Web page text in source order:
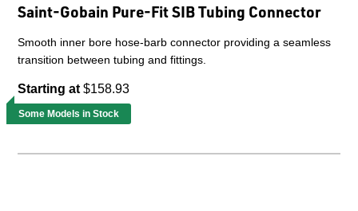
Saint-Gobain Pure-Fit SIB Tubing Connector
Smooth inner bore hose-barb connector providing a seamless
transition between tubing and fittings.
Starting at $158.93
Some Models in Stock